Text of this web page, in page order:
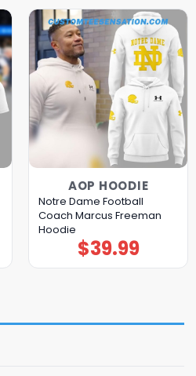
AOP HOODIE
Notre Dame Football
Coach Marcus Freeman
Hoodie
$39.99